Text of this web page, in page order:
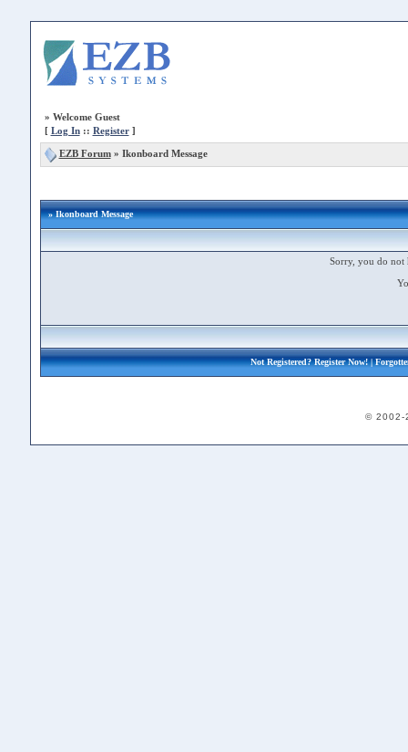
» Welcome Guest
[ Log In:: Register]
EZB Forum» Ikonboard Message
» Ikonboard Message
Sorry, you do not
Not Registered?Register Now!|
© 2002-